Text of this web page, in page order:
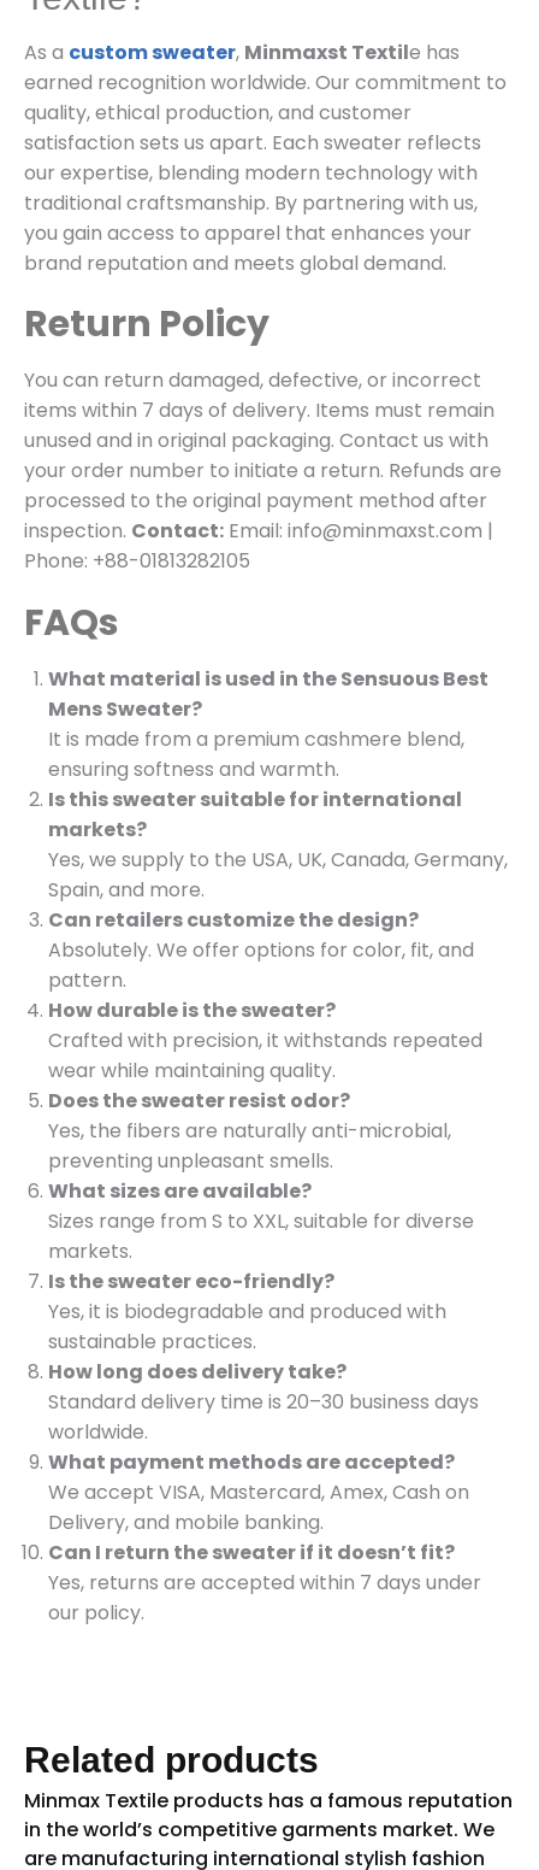
As a custom sweater, Minmaxst Textile has
earned recognition worldwide. Our commitment to
quality, ethical production, and customer
satisfaction sets us apart. Each sweater reflects
our expertise, blending modern technology with
traditional craftsmanship. By partnering with us,
you gain access to apparel that enhances your
brand reputation and meets global demand.
Return Policy
You can return damaged, defective, or incorrect
items within 7 days of delivery. Items must remain
unused and in original packaging. Contact us with
your order number to initiate a return. Refunds are
processed to the original payment method after
inspection. Contact: Email: info@minmaxst.com |
Phone: +88-01813282105
FAQs
What material is used in the Sensuous Best
Mens Sweater?
It is made from a premium cashmere blend,
ensuring softness and warmth.
Is this sweater suitable for international
markets?
Yes, we supply to the USA, UK, Canada, Germany,
Spain, and more.
Can retailers customize the design?
Absolutely. We offer options for color, fit, and
pattern.
How durable is the sweater?
Crafted with precision, it withstands repeated
wear while maintaining quality.
Does the sweater resist odor?
Yes, the fibers are naturally anti-microbial,
preventing unpleasant smells.
What sizes are available?
Sizes range from S to XXL, suitable for diverse
markets.
Is the sweater eco-friendly?
Yes, it is biodegradable and produced with
sustainable practices.
How long does delivery take?
Standard delivery time is 20–30 business days
worldwide.
What payment methods are accepted?
We accept VISA, Mastercard, Amex, Cash on
Delivery, and mobile banking.
Can I return the sweater if it doesn’t fit?
Yes, returns are accepted within 7 days under
our policy.
Related products